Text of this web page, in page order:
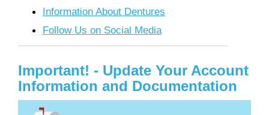
Information About Dentures
Follow Us on Social Media
Important! - Update Your Account
Information and Documentation